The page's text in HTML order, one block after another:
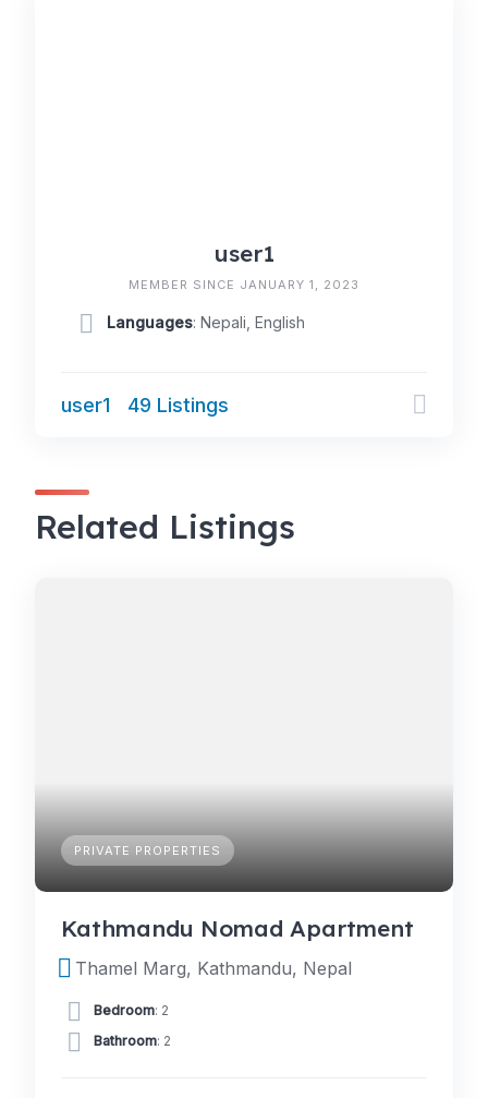
user1
MEMBER SINCE JANUARY 1, 2023
Languages: Nepali, English
user1 49 Listings
Related Listings
PRIVATE PROPERTIES
Kathmandu Nomad Apartment
Thamel Marg, Kathmandu, Nepal
Bedroom: 2
Bathroom: 2